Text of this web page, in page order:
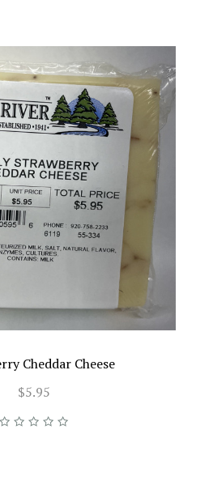
Cheddar Cheese
$5.95